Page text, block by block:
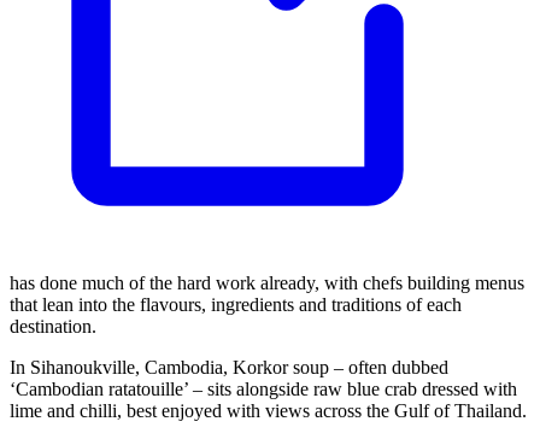
has done much of the hard work already, with chefs building menus
that lean into the flavours, ingredients and traditions of each
destination.
In Sihanoukville, Cambodia, Korkor soup – often dubbed
‘Cambodian ratatouille’ – sits alongside raw blue crab dressed with
lime and chilli, best enjoyed with views across the Gulf of Thailand.